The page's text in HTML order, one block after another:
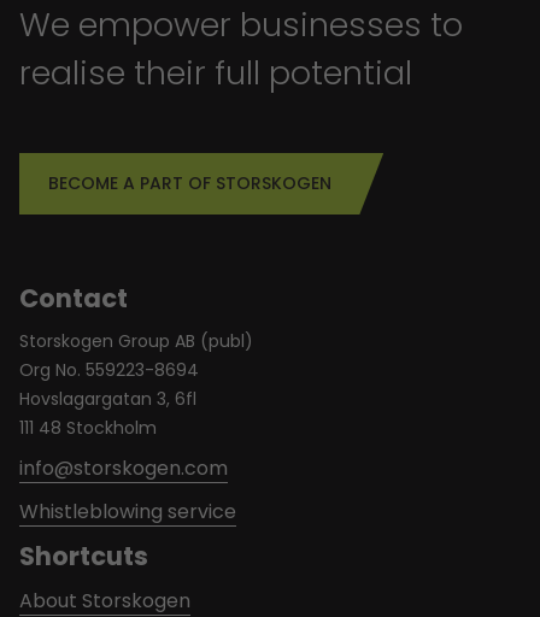
We empower businesses to
realise their full potential
BECOME A PART OF STORSKOGEN
Contact
Storskogen Group AB (publ)
Org No. 559223-8694
Hovslagargatan 3, 6fl
111 48 Stockholm
info@storskogen.com
Whistleblowing service
Shortcuts
About Storskogen